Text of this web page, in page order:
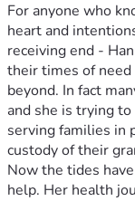
For anyone who
heart and
receiving end -
their times of need
beyond. In fact
and she is trying
serving families in
custody of their
Now the tides
help. Her health